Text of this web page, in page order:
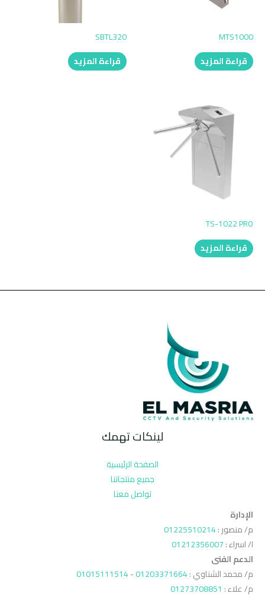
MTS1000
قراءة المزيد
SBTL320
قراءة المزيد
TS-1022 PRO
قراءة المزيد
لينكات تهمك
الصفحة الرئيسية
جميع منتجاتنا
تواصل معنا
الإدارة
م/ منصور :01225510214
ا/ اسراء :01212356007
الدعم الفنى
م/ محمد الشناوي :01203371664
-
01015111514
م/ علاء : 01273708851